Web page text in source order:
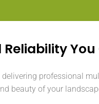
professional
beauty of your